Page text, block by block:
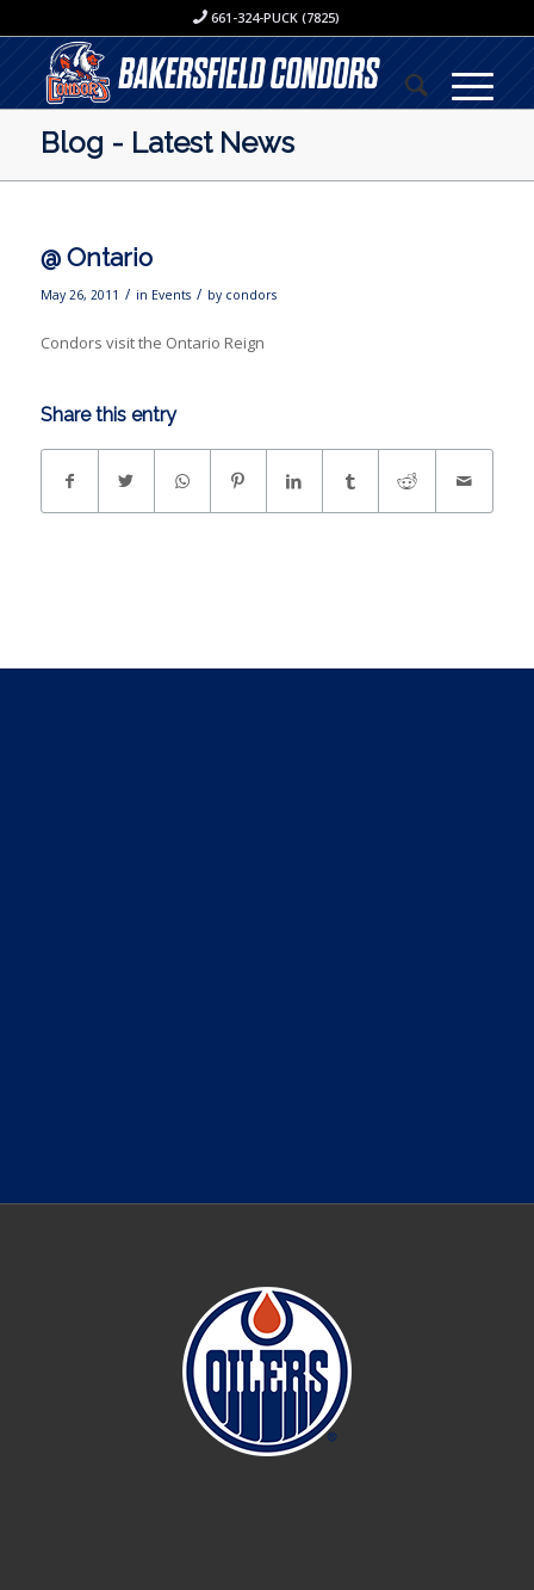
661-324-PUCK (7825)
Blog - Latest News
@ Ontario
May 26, 2011 / in Events / by condors
Condors visit the Ontario Reign
Share this entry